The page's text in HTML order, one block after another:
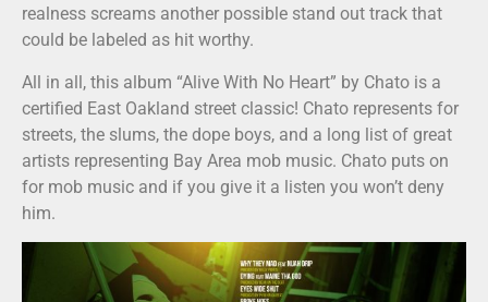
realness screams another possible stand out track that
could be labeled as hit worthy.
All in all, this album “Alive With No Heart” by Chato is a
certified East Oakland street classic! Chato represents for
streets, the slums, the dope boys, and a long list of great
artists representing Bay Area mob music. Chato puts on
for mob music and if you give it a listen you won’t deny
him.